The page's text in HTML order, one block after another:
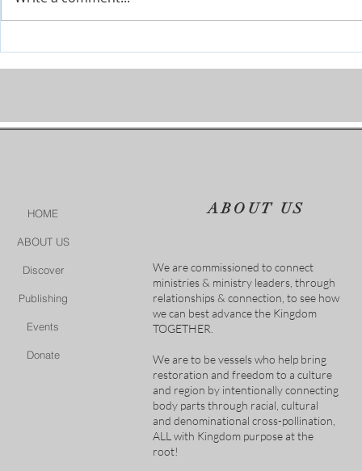
HOME
ABOUT US
Discover
Publishing
Events
Donate
ABOUT US
We are commissioned to connect
ministries & ministry leaders, through
relationships & connection, to see how
we can best advance the Kingdom
TOGETHER.
We are to be vessels who help bring
restoration and freedom to a culture
and region by intentionally connecting
body parts through racial, cultural
and denominational cross-pollination,
ALL with Kingdom purpose at the
root!